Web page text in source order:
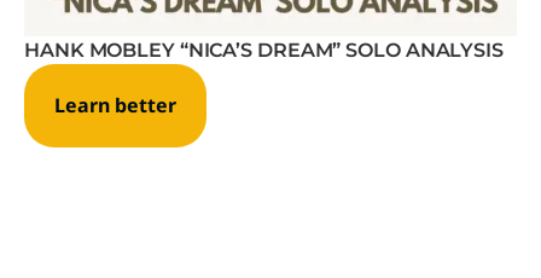
HANK MOBLEY “NICA’S DREAM” SOLO ANALYSIS
Learn better